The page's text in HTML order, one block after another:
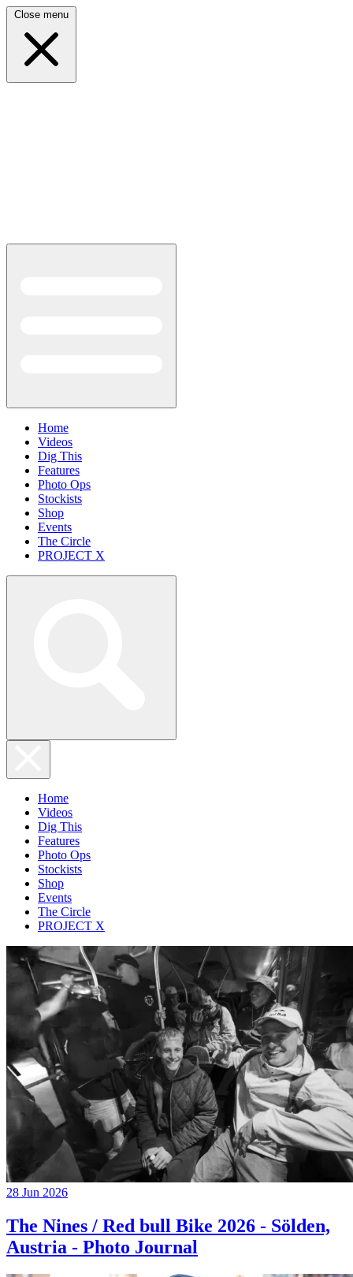
Close menu
Home
Videos
Dig This
Features
Photo Ops
Stockists
Shop
Events
The Circle
PROJECT X
Home
Videos
Dig This
Features
Photo Ops
Stockists
Shop
Events
The Circle
PROJECT X
28 Jun 2026
The Nines / Red bull Bike 2026 - Sölden,
Austria - Photo Journal